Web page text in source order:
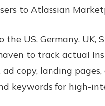
to Atlassian
US, Germany, UK,
to track actual
copy, landing
keywords for high-